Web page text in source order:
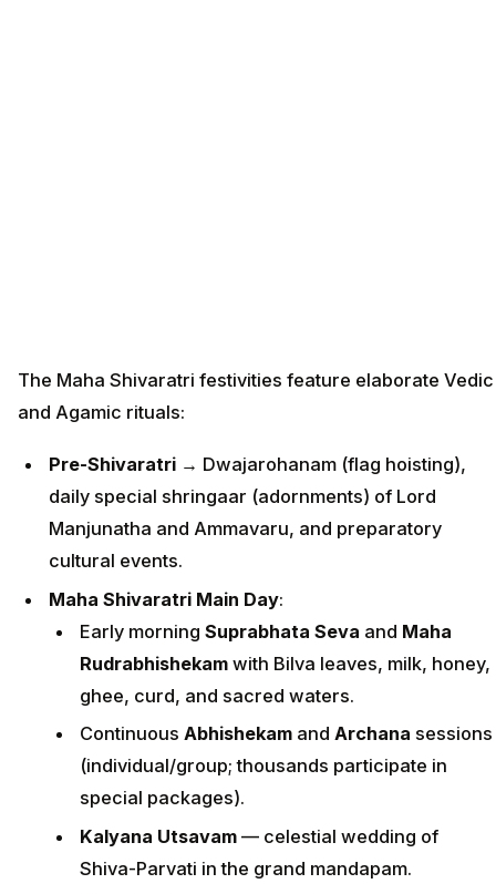
The Maha Shivaratri festivities feature elaborate Vedic
and Agamic rituals:
Pre-Shivaratri → Dwajarohanam (flag hoisting),
daily special shringaar (adornments) of Lord
Manjunatha and Ammavaru, and preparatory
cultural events.
Maha Shivaratri Main Day:
Early morning Suprabhata Seva and Maha
Rudrabhishekam with Bilva leaves, milk, honey,
ghee, curd, and sacred waters.
Continuous Abhishekam and Archana sessions
(individual/group; thousands participate in
special packages).
Kalyana Utsavam — celestial wedding of
Shiva-Parvati in the grand mandapam.